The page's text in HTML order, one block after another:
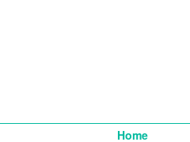
Home